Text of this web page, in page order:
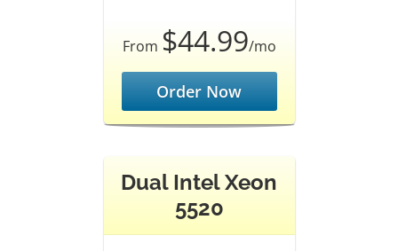
From $44.99/mo
Order Now
Dual Intel Xeon
5520